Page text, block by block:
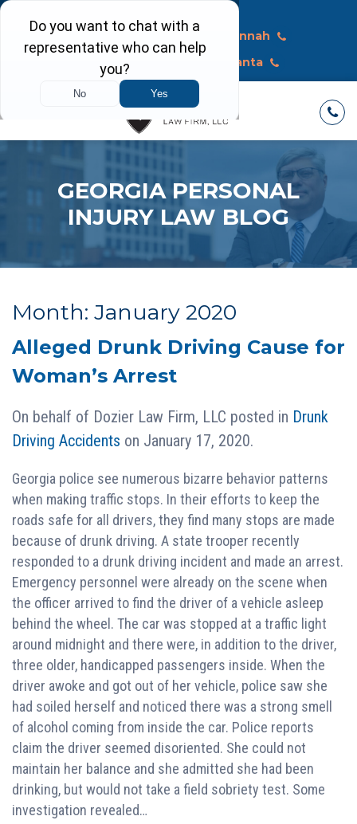
Macon
Savannah
Atlanta
GEORGIA PERSONAL
INJURY LAW BLOG
Month: January 2020
Alleged Drunk Driving Cause for
Woman’s Arrest
On behalf of Dozier Law Firm, LLC posted in Drunk
Driving Accidents on January 17, 2020.
Georgia police see numerous bizarre behavior patterns
when making traffic stops. In their efforts to keep the
roads safe for all drivers, they find many stops are made
because of drunk driving. A state trooper recently
responded to a drunk driving incident and made an arrest.
Emergency personnel were already on the scene when
the officer arrived to find the driver of a vehicle asleep
behind the wheel. The car was stopped at a traffic light
around midnight and there were, in addition to the driver,
three older, handicapped passengers inside. When the
driver awoke and got out of her vehicle, police saw she
had soiled herself and noticed there was a strong smell
of alcohol coming from inside the car. Police reports
claim the driver seemed disoriented. She could not
maintain her balance and she admitted she had been
drinking, but would not take a field sobriety test. Some
investigation revealed…